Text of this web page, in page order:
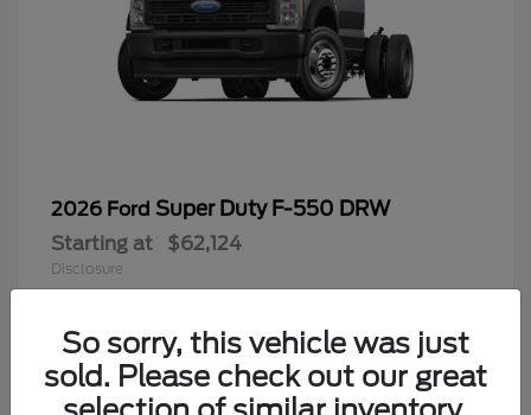
2026 Ford Super Duty F-550 DRW
Starting at $62,124
Disclosure
So sorry, this vehicle was just
sold. Please check out our great